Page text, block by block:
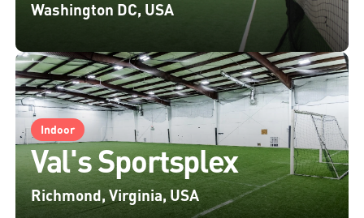
Washington DC, USA
Indoor
Val's Sportsplex
Richmond, Virginia, USA